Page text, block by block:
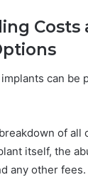
Costs
can be
of all
itself, the
any other fees.